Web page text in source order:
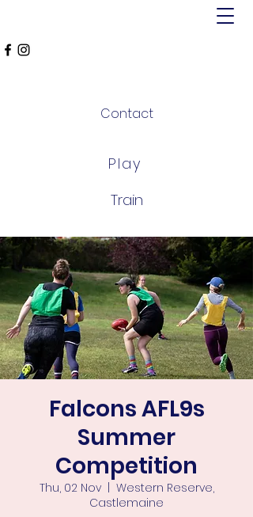
Play
Contact
Train
Falcons AFL9s
Summer
Competition
Thu, 02 Nov
  |
Western Reserve,
Castlemaine